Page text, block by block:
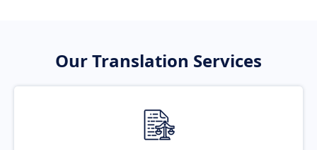
Our Translation Services